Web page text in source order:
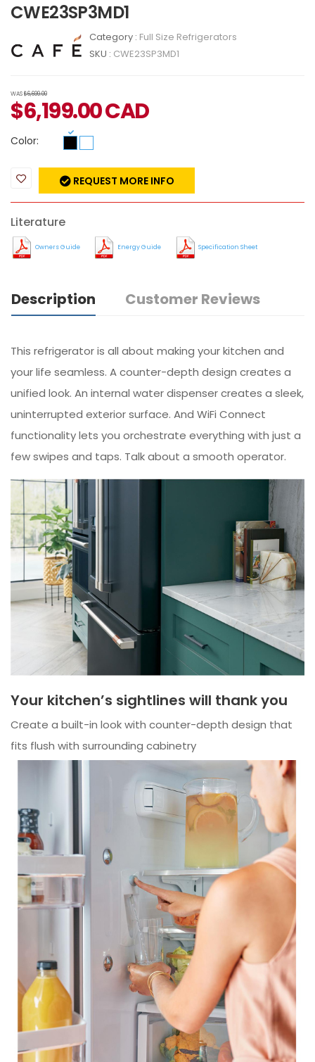
CWE23SP3MD1
Category : Full Size Refrigerators
SKU : CWE23SP3MD1
WAS$6,699.00
$6,199.00CAD
Color:
REQUEST MORE INFO
Literature
Owners Guide Energy Guide Specification Sheet
Description Customer Reviews
This refrigerator is all about making your kitchen and
your life seamless. A counter-depth design creates a
unified look. An internal water dispenser creates a sleek,
uninterrupted exterior surface. And WiFi Connect
functionality lets you orchestrate everything with just a
few swipes and taps. Talk about a smooth operator.
Your kitchen’s sightlines will thank you
Create a built-in look with counter-depth design that
fits flush with surrounding cabinetry